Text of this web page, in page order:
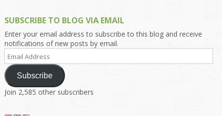
SUBSCRIBE TO BLOG VIA EMAIL
Enter your email address to subscribe to this blog and receive
notifications of new posts by email.
Email
Address
Subscribe
Join 2,585 other subscribers